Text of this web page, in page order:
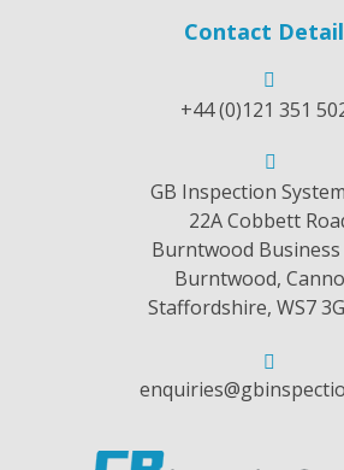
Contact
+44 (0)121 351
GB Inspection
22A Cobbett
Burntwood
Burntwood,
Staffordshire, WS7